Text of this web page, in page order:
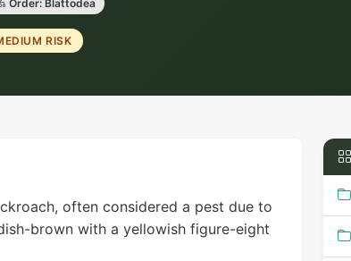
Order: Blattodea
RISK
often considered a pest due to
brown with a yellowish figure-eight